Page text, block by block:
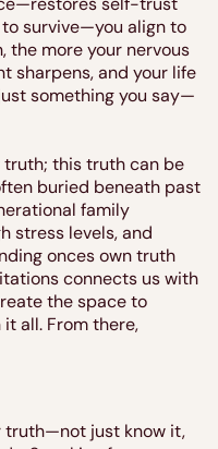
survive—you align to
the more your nervous
sharpens, and your life
something you say—
truth; this truth can be
buried beneath past
family
stress levels, and
onces own truth
connects us with
the space to
all. From there,
truth—not just know it,